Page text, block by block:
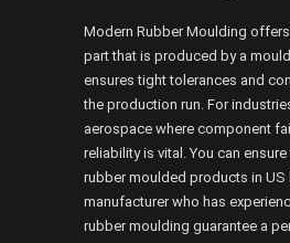
Modern Rubber Moulding
part that is produced by a
ensures tight tolerances and
the production run. For
aerospace where component
reliability is vital. You can
rubber moulded products in US
manufacturer who has
rubber moulding guarantee a